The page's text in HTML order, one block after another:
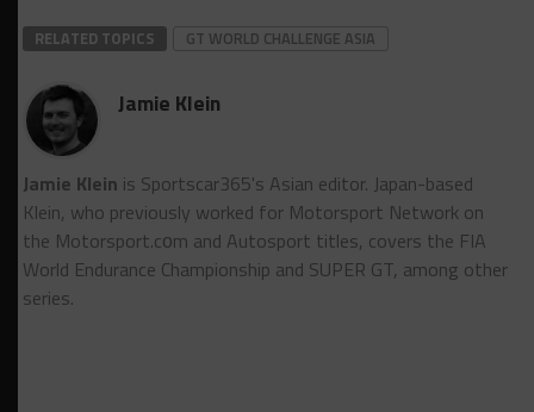
RELATED TOPICS GT WORLD CHALLENGE ASIA
Jamie Klein
Jamie Klein is Sportscar365's Asian editor. Japan-based
Klein, who previously worked for Motorsport Network on
the Motorsport.cоm and Autosport titles, covers the FIA
World Endurance Championship and SUPER GT, among other
series.